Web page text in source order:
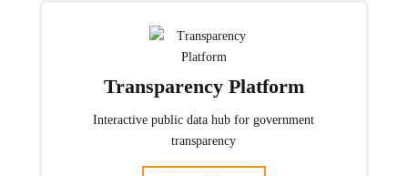
Transparency Platform
Interactive public data hub for government
transparency